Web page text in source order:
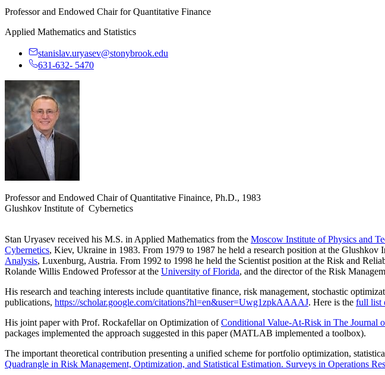
Professor and Endowed Chair for Quantitative Finance
Applied Mathematics and Statistics
stanislav.uryasev@stonybrook.edu
631-632- 5470
Professor and Endowed Chair of Quantitative Finaince, Ph.D., 1983
Glushkov Institute of Cybernetics
Stan Uryasev received his M.S. in Applied Mathematics from the Moscow Institute of Physics and
Cybernetics, Kiev, Ukraine in 1983. From 1979 to 1987 he held a research position at the Glushkov
Analysis, Luxenburg, Austria. From 1992 to 1998 he held the Scientist position at the Risk and
Rolande Willis Endowed Professor at the University of Florida, and the director of the Risk
His research and teaching interests include quantitative finance, risk management, stochastic
publications, https://scholar.google.com/citations?hl=en&user=Uwg1zpkAAAAJ. Here is the full list
His joint paper with Prof. Rockafellar on Optimization of Conditional Value-At-Risk in The Journal
packages implemented the approach suggested in this paper (MATLAB implemented a toolbox).​
The important theoretical contribution presenting a unified scheme for portfolio optimization,
Quadrangle in Risk Management, Optimization, and Statistical Estimation. Surveys in Operations